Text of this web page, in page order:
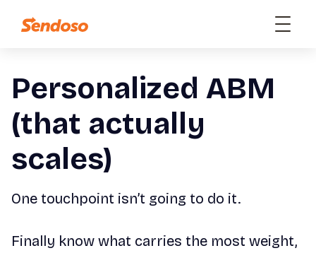
Personalized ABM
(that actually
scales)
One touchpoint isn’t going to do it.
Finally know what carries the most weight,